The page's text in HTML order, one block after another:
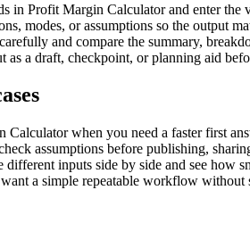
in Profit Margin Calculator and enter the
modes, or assumptions so the output
and compare the summary,
as a draft, checkpoint, or planning aid
Calculator when you need a faster first
assumptions before publishing,
different inputs side by side and see how
a simple repeatable workflow without